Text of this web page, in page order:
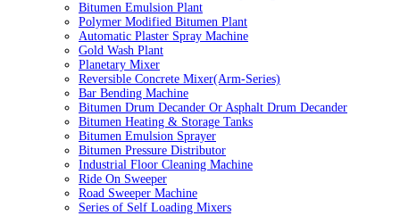
Bitumen Emulsion Plant
Polymer Modified Bitumen Plant
Automatic Plaster Spray Machine
Gold Wash Plant
Planetary Mixer
Reversible Concrete Mixer(Arm-Series)
Bar Bending Machine
Bitumen Drum Decander Or Asphalt Drum Decander
Bitumen Heating & Storage Tanks
Bitumen Emulsion Sprayer
Bitumen Pressure Distributor
Industrial Floor Cleaning Machine
Ride On Sweeper
Road Sweeper Machine
Series of Self Loading Mixers